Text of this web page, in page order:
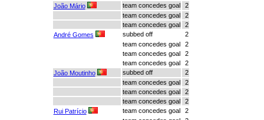
João Mário
team concedes goal
2
team concedes goal
2
team concedes goal
2
André Gomes
subbed off
2
team concedes goal
2
team concedes goal
2
team concedes goal
2
João Moutinho
subbed off
2
team concedes goal
2
team concedes goal
2
team concedes goal
2
Rui Patrício
team concedes goal
2